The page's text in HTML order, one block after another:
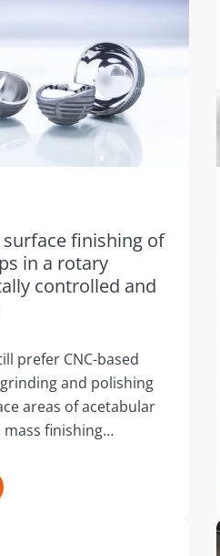
finishing of
in a rotary
controlled and
prefer CNC-based
and polishing
areas of acetabular
mass finishing…